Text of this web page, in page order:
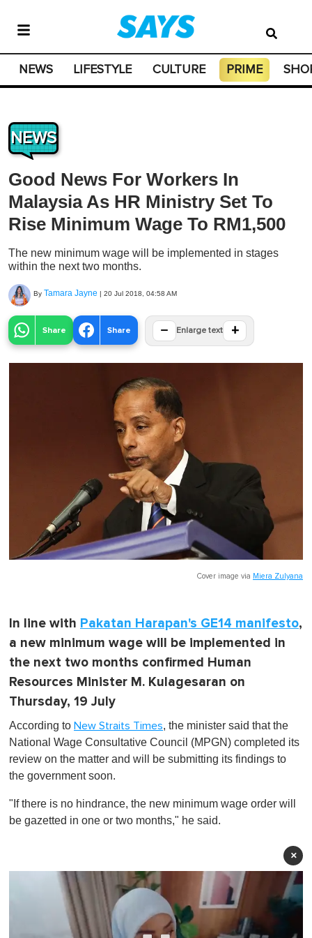
NEWS LIFESTYLE CULTURE PRIME
NEWS
Good News For Workers In
Malaysia As HR Ministry Set To
Rise Minimum Wage To RM1,500
The new minimum wage will be implemented in stages
within the next two months.
By Tamara Jayne | 20 Jul 2018, 04:58 AM
Share Share − Enlarge text +
Cover image via Miera Zulyana
In line with Pakatan Harapan's GE14 manifesto,
a new minimum wage will be implemented in
the next two months confirmed Human
Resources Minister M. Kulagesaran on
Thursday, 19 July
According to New Straits Times, the minister said that the
National Wage Consultative Council (MPGN) completed its
review on the matter and will be submitting its findings to
the government soon.
"If there is no hindrance, the new minimum wage order will
be gazetted in one or two months," he said.
×